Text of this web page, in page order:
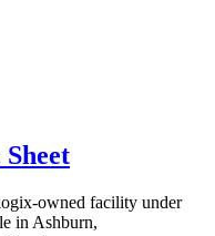
owned facility under
in Ashburn,